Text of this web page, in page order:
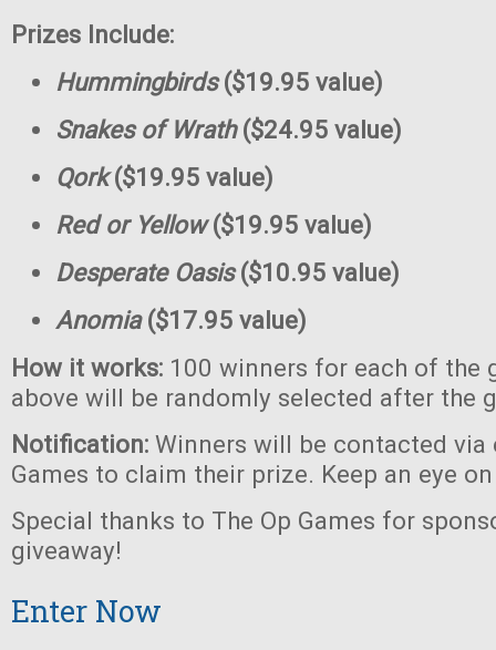
Prizes Include:
Hummingbirds($19.95 value)
Snakes of Wrath($24.95 value)
Qork($19.95 value)
Red or Yellow($19.95 value)
Desperate Oasis($10.95 value)
Anomia($17.95 value)
How it works: 100 winners for each of the
above will be randomly selected after the
Notification: Winners will be contacted via
Games to claim their prize. Keep an eye
Special thanks to The Op Games for
giveaway!
Enter Now